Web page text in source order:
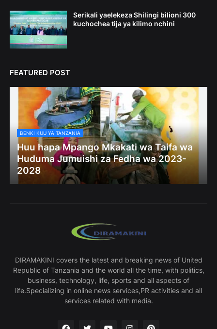
Serikali yaelekeza Shilingi bilioni 300
kuchochea tija ya kilimo nchini
FEATURED POST
BENKI KUU YA TANZANIA
Huu hapa Mpango Mkakati wa Taifa wa
Huduma Jumuishi za Fedha wa 2023-
2028
DIRAMAKINI covers the latest and breaking news of United
Republic of Tanzania and the world all the time, with politics,
business, technology, life, sports and all aspects of
life.Specializing in online news services,PR activities and all
services related with media.